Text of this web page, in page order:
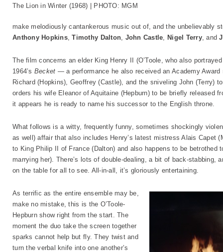
The Lion in Winter (1968) | PHOTO: MGM
make melodiously cantankerous music out of, and the unbelievably
Anthony Hopkins,Timothy Dalton, John Castle, Nigel Terry, and
The film concerns an elder King Henry II (O’Toole, who also
1964’s Becket — a performance he also received an Academy
Richard (Hopkins), Geoffrey (Castle), and the sniveling John (Terry)
orders his wife Eleanor of Aquitaine (Hepburn) to be briefly released
it appears he is ready to name his successor to the English throne.
What follows is a witty, frequently funny, sometimes shockingly
as well) affair that also includes Henry’s latest mistress Alais Capet
to King Philip II of France (Dalton) and also happens to be betrothed
marrying her). There’s lots of double-dealing, a bit of back-stabbing,
on the table for all to see. All-in-all, it’s gloriously entertaining.
As terrific as the entire ensemble may be,
make no mistake, this is the O’Toole-
Hepburn show right from the start. The
moment the duo take the screen together
sparks cannot help but fly. They twist and
turn the verbal knife into one another’s